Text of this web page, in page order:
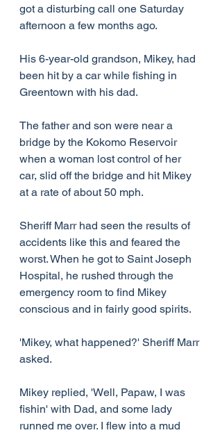
got a disturbing call one Saturday
afternoon a few months ago.
His 6-year-old grandson, Mikey, had
been hit by a car while fishing in
Greentown with his dad.
The father and son were near a
bridge by the Kokomo Reservoir
when a woman lost control of her
car, slid off the bridge and hit Mikey
at a rate of about 50 mph.
Sheriff Marr had seen the results of
accidents like this and feared the
worst. When he got to Saint Joseph
Hospital, he rushed through the
emergency room to find Mikey
conscious and in fairly good spirits.
'Mikey, what happened?' Sheriff Marr
asked.
Mikey replied, 'Well, Papaw, I was
fishin' with Dad, and some lady
runned me over. I flew into a mud